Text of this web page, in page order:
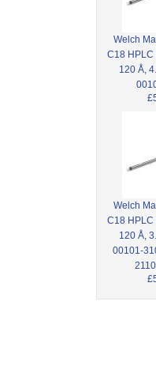
Welch
C18 HPLC
120 Å,
Welch
C18 HPLC
120 Å,
00101-